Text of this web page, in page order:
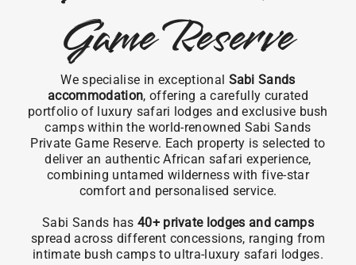
Game Reserve
We specialise in exceptional Sabi Sands
accommodation, offering a carefully curated
portfolio of luxury safari lodges and exclusive bush
camps within the world-renowned Sabi Sands
Private Game Reserve. Each property is selected to
deliver an authentic African safari experience,
combining untamed wilderness with five-star
comfort and personalised service.
Sabi Sands has 40+ private lodges and camps
spread across different concessions, ranging from
intimate bush camps to ultra-luxury safari lodges.